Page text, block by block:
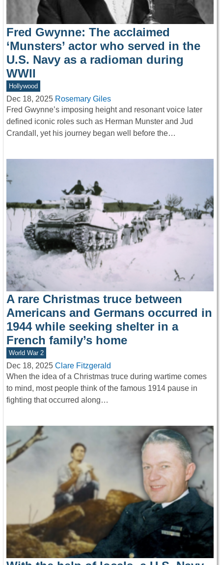
Fred Gwynne: The acclaimed
‘Munsters’ actor who served in the
U.S. Navy as a radioman during
WWII
Hollywood
Dec 18, 2025 Rosemary Giles
Fred Gwynne’s imposing height and resonant voice later
defined iconic roles such as Herman Munster and Jud
Crandall, yet his journey began well before the…
A rare Christmas truce between
Americans and Germans occurred in
1944 while seeking shelter in a
French family’s home
World War 2
Dec 18, 2025 Clare Fitzgerald
When the idea of a Christmas truce during wartime comes
to mind, most people think of the famous 1914 pause in
fighting that occurred along…